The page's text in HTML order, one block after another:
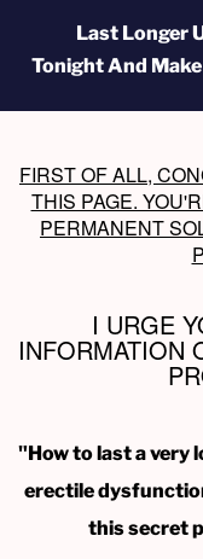
Last Longer
Tonight And
FIRST OF ALL,
THIS PAGE.
PERMANENT
I URGE
INFORMATION
"How to last a very
erectile
this secret